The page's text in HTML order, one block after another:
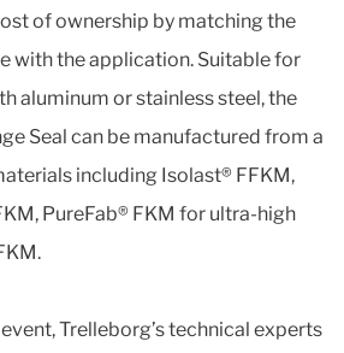
of ownership by matching the
with the application. Suitable for
aluminum or stainless steel, the
Seal can be manufactured from a
including Isolast® FFKM,
PureFab® FKM for ultra-high
Trelleborg’s technical experts